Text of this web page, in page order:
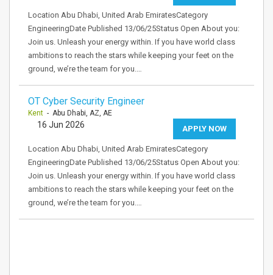
Location Abu Dhabi, United Arab EmiratesCategory
EngineeringDate Published 13/06/25Status Open About you:
Join us. Unleash your energy within. If you have world class
ambitions to reach the stars while keeping your feet on the
ground, we’re the team for you.…
OT Cyber Security Engineer
Kent - Abu Dhabi, AZ, AE
APPLY NOW
16 Jun 2026
Location Abu Dhabi, United Arab EmiratesCategory
EngineeringDate Published 13/06/25Status Open About you:
Join us. Unleash your energy within. If you have world class
ambitions to reach the stars while keeping your feet on the
ground, we’re the team for you.…